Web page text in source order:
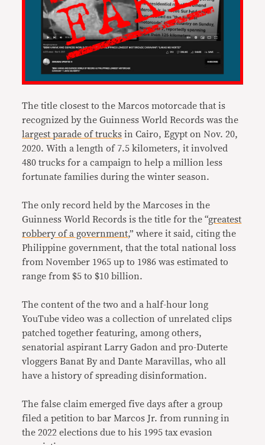
The title closest to the Marcos motorcade that is
recognized by the Guinness World Records was the
largest parade of trucks in Cairo, Egypt on Nov. 20,
2020. With a length of 7.5 kilometers, it involved
480 trucks for a campaign to help a million less
fortunate families during the winter season.
The only record held by the Marcoses in the
Guinness World Records is the title for the “greatest
robbery of a government,” where it said, citing the
Philippine government, that the total national loss
from November 1965 up to 1986 was estimated to
range from $5 to $10 billion.
The content of the two and a half-hour long
YouTube video was a collection of unrelated clips
patched together featuring, among others,
senatorial aspirant Larry Gadon and pro-Duterte
vloggers Banat By and Dante Maravillas, who all
have a history of spreading disinformation.
The false claim emerged five days after a group
filed a petition to bar Marcos Jr. from running in
the 2022 elections due to his 1995 tax evasion